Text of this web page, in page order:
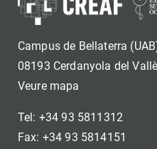
Campus de Bellaterra
08193 Cerdanyola del
Veure mapa
Tel: +34 93 5811312
Fax: +34 93 5814151